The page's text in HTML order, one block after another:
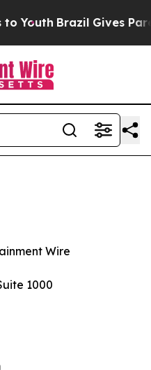
Youth Brazil Gives
Wire
1000